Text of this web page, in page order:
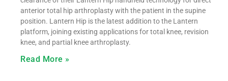
anterior total hip arthroplasty with the patient in the supine
position. Lantern Hip is the latest addition to the Lantern
platform, joining existing applications for total knee, revision
knee, and partial knee arthroplasty.
Read More »